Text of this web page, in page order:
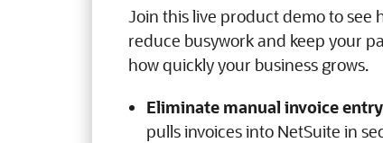
Join this live product demo to see
reduce busywork and keep your
how quickly your business grows.
Eliminate manual invoice
pulls invoices into NetSuite in